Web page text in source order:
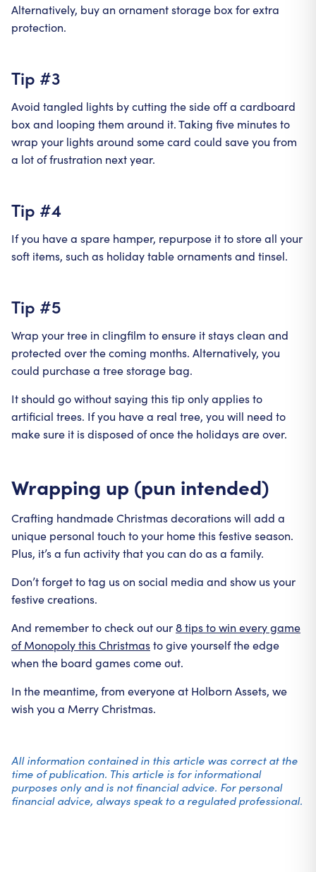
Alternatively, buy an ornament storage box for extra
protection.
Tip #3
Avoid tangled lights by cutting the side off a cardboard
box and looping them around it. Taking five minutes to
wrap your lights around some card could save you from
a lot of frustration next year.
Tip #4
If you have a spare hamper, repurpose it to store all your
soft items, such as holiday table ornaments and tinsel.
Tip #5
Wrap your tree in clingfilm to ensure it stays clean and
protected over the coming months. Alternatively, you
could purchase a tree storage bag.
It should go without saying this tip only applies to
artificial trees. If you have a real tree, you will need to
make sure it is disposed of once the holidays are over.
Wrapping up (pun intended)
Crafting handmade Christmas decorations will add a
unique personal touch to your home this festive season.
Plus, it’s a fun activity that you can do as a family.
Don’t forget to tag us on social media and show us your
festive creations.
And remember to check out our8 tips to win every game
of Monopoly this Christmasto give yourself the edge
when the board games come out.
In the meantime, from everyone at Holborn Assets, we
wish you a Merry Christmas.
All information contained in this article was correct at the
time of publication. This article is for informational
purposes only and is not financial advice. For personal
financial advice, always speak to a regulated professional.